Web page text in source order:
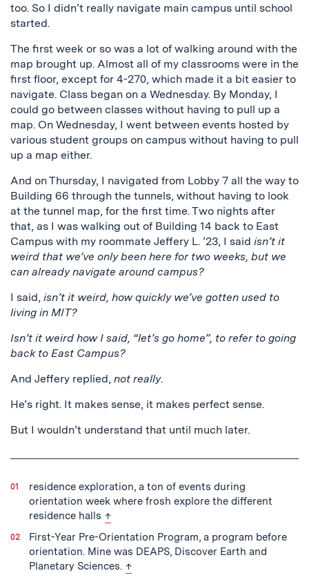
too. So I didn’t really navigate main campus until school
started.
The first week or so was a lot of walking around with the
map brought up. Almost all of my classrooms were in the
first floor, except for 4-270, which made it a bit easier to
navigate. Class began on a Wednesday. By Monday, I
could go between classes without having to pull up a
map. On Wednesday, I went between events hosted by
various student groups on campus without having to pull
up a map either.
And on Thursday, I navigated from Lobby 7 all the way to
Building 66 through the tunnels, without having to look
at the tunnel map, for the first time. Two nights after
that, as I was walking out of Building 14 back to East
Campus with my roommate Jeffery L. ’23, I said isn’t it
weird that we’ve only been here for two weeks, but we
can already navigate around campus?
I said, isn’t it weird, how quickly we’ve gotten used to
living in MIT?
Isn’t it weird how I said, “let’s go home”, to refer to going
back to East Campus?
And Jeffery replied, not really.
He’s right. It makes sense, it makes perfect sense.
But I wouldn’t understand that until much later.
residence exploration, a ton of events during
orientation week where frosh explore the different
residence halls back to text
↑
First-Year Pre-Orientation Program, a program before
orientation. Mine was DEAPS, Discover Earth and
Planetary Sciences. back to text
↑